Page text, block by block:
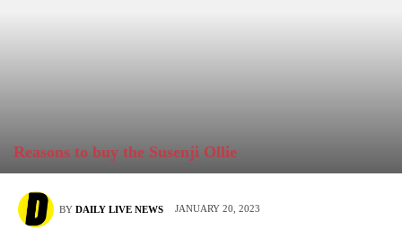
Reasons to buy the Susenji Ollie
BY DAILY LIVE NEWS JANUARY 20, 2023